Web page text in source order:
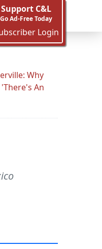
Support C&L
Go Ad-Free Today
Login
Why
An